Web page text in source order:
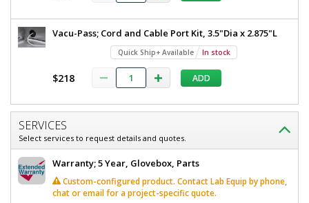
Vacu-Pass; Cord and Cable Port Kit, 3.5"Dia x 2.875"L
Quick Ship+ Available In stock
$218 ADD
SERVICES
Select services to request details and quotes.
Warranty; 5 Year, Glovebox, Parts
Custom-configured product. Contact Lab Equip by phone,
chat or email for a project-specific quote.